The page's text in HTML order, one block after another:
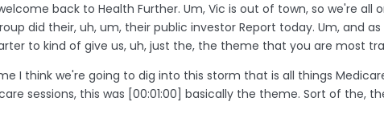
back to Health Further. Um, Vic is out of town, so we're all
did their, uh, um, their public investor Report today. Um, and
to kind of give us, uh, just the, the theme that you are most
I think we're going to dig into this storm that is all things
sessions, this was [00:01:00] basically the theme. Sort of the,